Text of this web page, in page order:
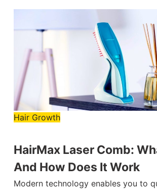
Hair Growth
HairMax Laser Comb:
And How Does It Work
Modern technology enables you to